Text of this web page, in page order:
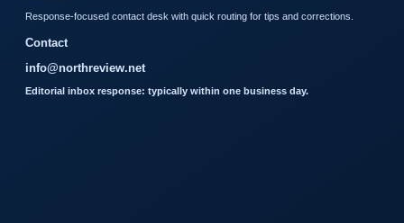
Response-focused contact desk with quick routing for tips and corrections.
Contact
info@northreview.net
Editorial inbox response: typically within one business day.